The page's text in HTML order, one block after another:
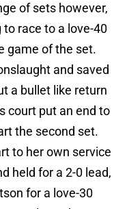
of sets however,
race to a love-40
game of the set.
and saved
a bullet like return
court put an end to
the second set.
to her own service
held for a 2-0 lead,
for a love-30